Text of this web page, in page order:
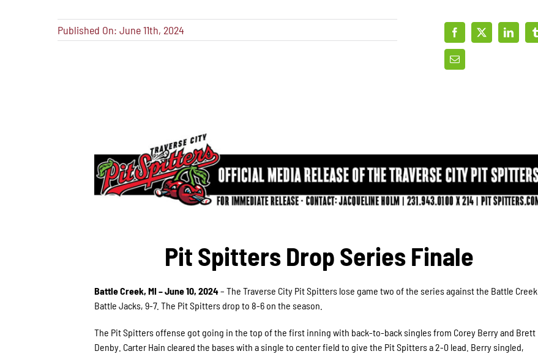
Published On: June 11th, 2024
Pit Spitters Drop Series Finale
Battle Creek, MI – June 10, 2024– The Traverse City Pit Spitters lose game two of the series against the Battle Creek
Battle Jacks, 9-7. The Pit Spitters drop to 8-6 on the season.
The Pit Spitters offense got going in the top of the first inning with back-to-back singles from Corey Berry and Brett
Denby. Carter Hain cleared the bases with a single to center field to give the Pit Spitters a 2-0 lead. Berry singled,